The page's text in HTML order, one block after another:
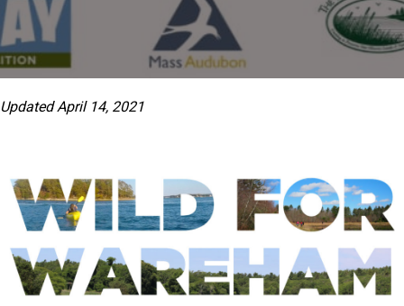
Updated April 14, 2021